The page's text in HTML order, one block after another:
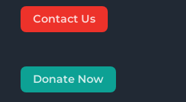
Contact Us
Donate Now